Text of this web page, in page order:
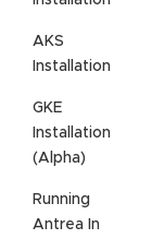
AKS
Installation
GKE
Installation
(Alpha)
Running
Antrea In